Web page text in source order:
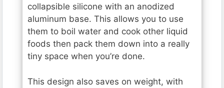
collapsible silicone with an anodized
aluminum base. This allows you to use
them to boil water and cook other liquid
foods then pack them down into a really
tiny space when you’re done.
This design also saves on weight, with